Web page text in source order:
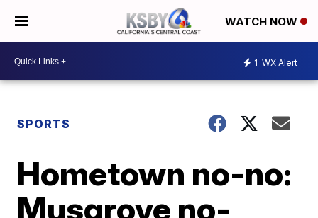
WATCH NOW
1 WX Alert
SPORTS
Hometown no-no:
Musgrove no-